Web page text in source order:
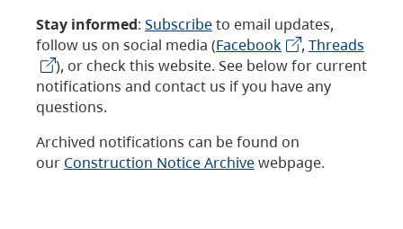
Stay informed: Subscribeto email updates,
follow us on social media (Facebook , Threads
), or check this website. See below for current
notifications and contact us if you have any
questions.
Archived notifications can be found on
our Construction Notice Archivewebpage.